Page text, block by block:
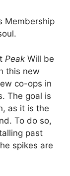
Membership
Peak Will be
this new
co-ops in
The goal is
as it is the
To do so,
past
spikes are